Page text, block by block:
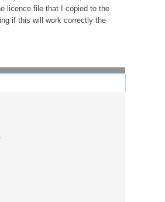
licence file that I copied to the
if this will work correctly the